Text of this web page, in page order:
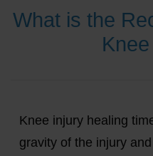
What is the
Knee injury healing
gravity of the injury